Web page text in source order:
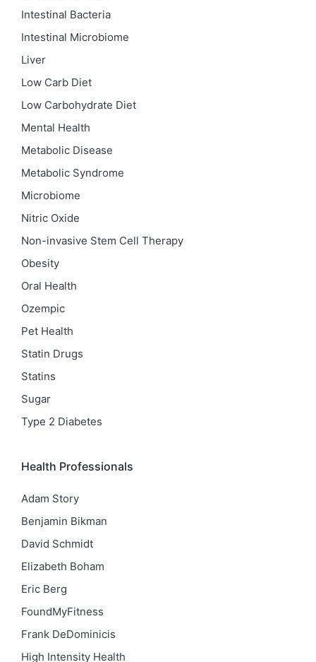
Intestinal Bacteria
Intestinal Microbiome
Liver
Low Carb Diet
Low Carbohydrate Diet
Mental Health
Metabolic Disease
Metabolic Syndrome
Microbiome
Nitric Oxide
Non-invasive Stem Cell Therapy
Obesity
Oral Health
Ozempic
Pet Health
Statin Drugs
Statins
Sugar
Type 2 Diabetes
Health Professionals
Adam Story
Benjamin Bikman
David Schmidt
Elizabeth Boham
Eric Berg
FoundMyFitness
Frank DeDominicis
High Intensity Health